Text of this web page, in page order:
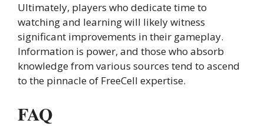
Ultimately, players who dedicate time to
watching and learning will likely witness
significant improvements in their gameplay.
Information is power, and those who absorb
knowledge from various sources tend to ascend
to the pinnacle of FreeCell expertise.
FAQ